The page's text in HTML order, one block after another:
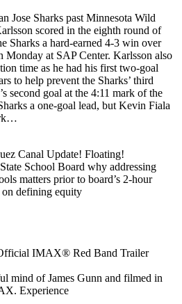
Jose Sharks past Minnesota Wild
scored in the eighth round of
Sharks a hard-earned 4-3 win over
Monday at SAP Center. Karlsson also
time as he had his first two-goal
to help prevent the Sharks’ third
second goal at the 4:11 mark of the
a one-goal lead, but Kevin Fiala
Canal Update! Floating!
School Board why addressing
matters prior to board’s 2-hour
on defining equity
IMAX® Red Band Trailer
mind of James Gunn and filmed in
Experience